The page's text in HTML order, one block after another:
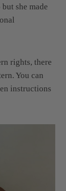
she made
rights, there
You can
instructions